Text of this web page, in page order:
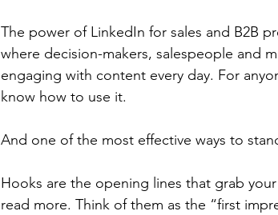
The power of LinkedIn for sales and B2B
where decision-makers, salespeople and
engaging with content every day. For
know how to use it.
And one of the most effective ways to
Hooks are the opening lines that grab
read more. Think of them as the “first